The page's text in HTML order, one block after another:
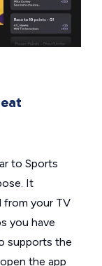
to Sports
It
from your TV
you have
supports the
the app